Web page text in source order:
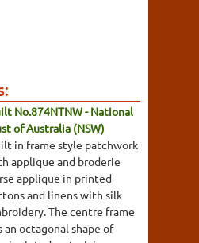
No.874NTNW - National
of Australia (NSW)
in frame style patchwork
applique and broderie
applique in printed
and linens with silk
The centre frame
an octagonal shape of